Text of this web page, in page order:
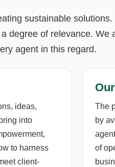
sustainable
degree of relevance.
agent in this regard.
ideas,
into
to harness
client-
The
by
of